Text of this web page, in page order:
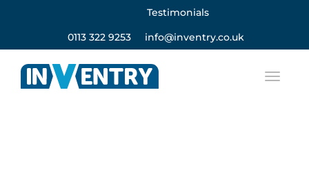
Testimonials
0113 322 9253 info@inventry.co.uk